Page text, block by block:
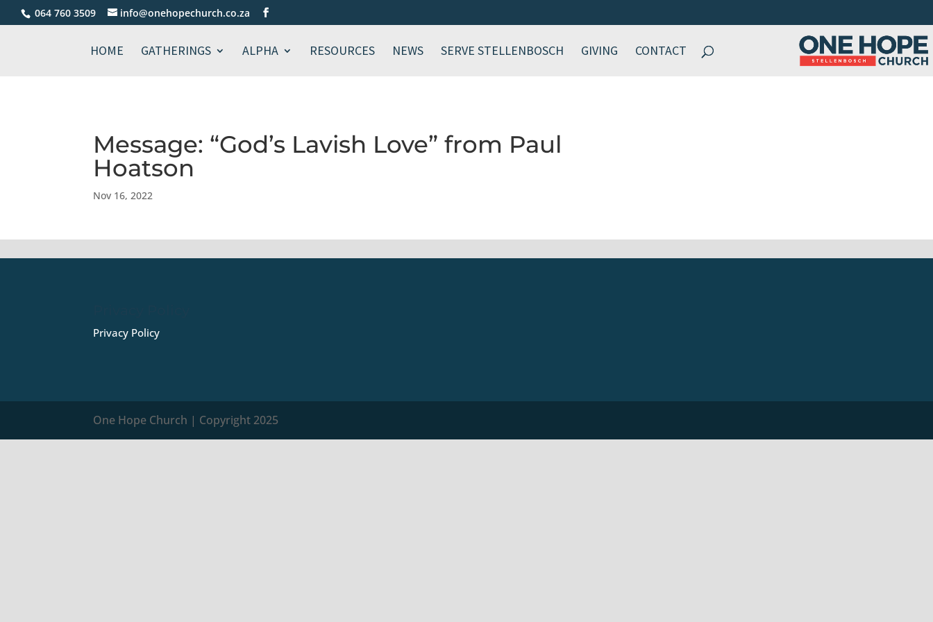
064 760 3509 info@onehopechurch.co.za
HOME GATHERINGS ALPHA RESOURCES NEWS SERVE STELLENBOSCH GIVING CONTACT
Message: “God’s Lavish Love” from Paul
Hoatson
Nov 16, 2022
Privacy Policy
One Hope Church | Copyright 2025